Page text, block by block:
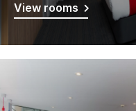
View rooms